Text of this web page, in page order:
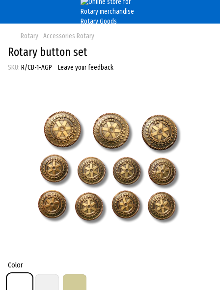
Rotary Accessories Rotary
Rotary button set
SKU: R/CB-1-AGP Leave your feedback
Color